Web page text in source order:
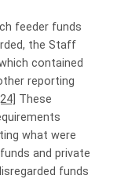
feeder funds
the Staff
contained
reporting
[24] These
what were
and private
funds